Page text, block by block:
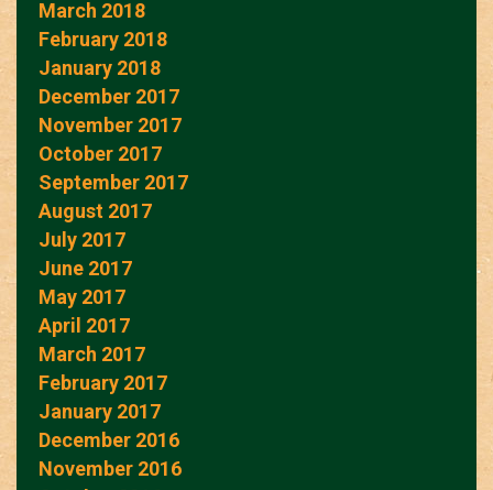
March 2018
February 2018
January 2018
December 2017
November 2017
October 2017
September 2017
August 2017
July 2017
June 2017
May 2017
April 2017
March 2017
February 2017
January 2017
December 2016
November 2016